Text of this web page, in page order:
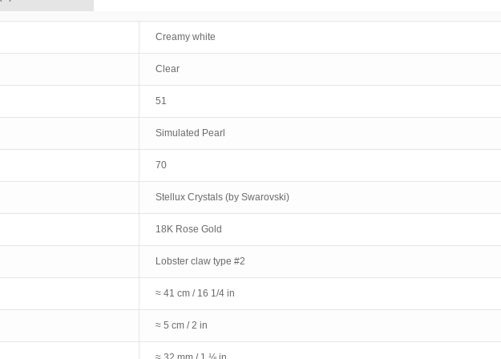
Creamy white
Clear
51
Simulated Pearl
70
Stellux Crystals (by Swarovski)
18K Rose Gold
Lobster claw type #2
≈ 41 cm / 16 1/4 in
≈ 5 cm / 2 in